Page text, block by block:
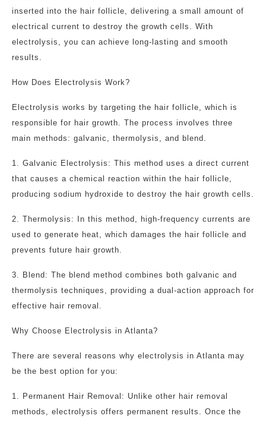
inserted into the hair follicle, delivering a small amount of
electrical current to destroy the growth cells. With
electrolysis, you can achieve long-lasting and smooth
results.
How Does Electrolysis Work?
Electrolysis works by targeting the hair follicle, which is
responsible for hair growth. The process involves three
main methods: galvanic, thermolysis, and blend.
1. Galvanic Electrolysis: This method uses a direct current
that causes a chemical reaction within the hair follicle,
producing sodium hydroxide to destroy the hair growth cells.
2. Thermolysis: In this method, high-frequency currents are
used to generate heat, which damages the hair follicle and
prevents future hair growth.
3. Blend: The blend method combines both galvanic and
thermolysis techniques, providing a dual-action approach for
effective hair removal.
Why Choose Electrolysis in Atlanta?
There are several reasons why electrolysis in Atlanta may
be the best option for you:
1. Permanent Hair Removal: Unlike other hair removal
methods, electrolysis offers permanent results. Once the